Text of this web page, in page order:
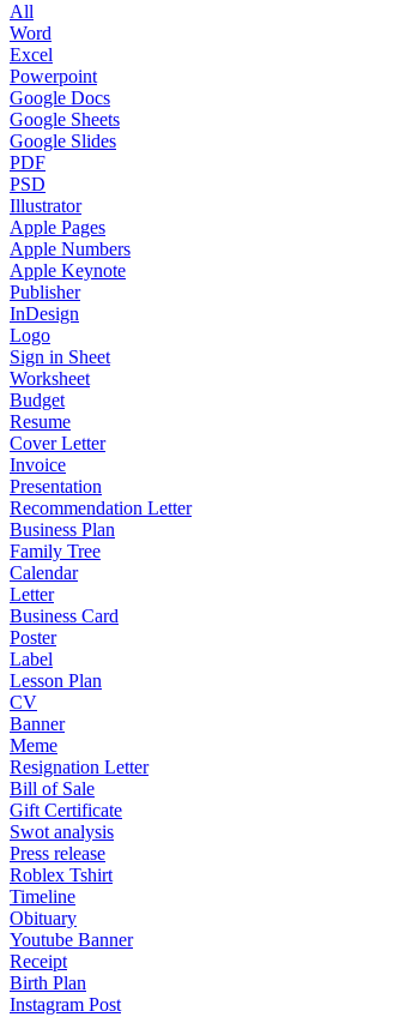
All
Word
Excel
Powerpoint
Google Docs
Google Sheets
Google Slides
PDF
PSD
Illustrator
Apple Pages
Apple Numbers
Apple Keynote
Publisher
InDesign
Logo
Sign in Sheet
Worksheet
Budget
Resume
Cover Letter
Invoice
Presentation
Recommendation Letter
Business Plan
Family Tree
Calendar
Letter
Business Card
Poster
Label
Lesson Plan
CV
Banner
Meme
Resignation Letter
Bill of Sale
Gift Certificate
Swot analysis
Press release
Roblex Tshirt
Timeline
Obituary
Youtube Banner
Receipt
Birth Plan
Instagram Post